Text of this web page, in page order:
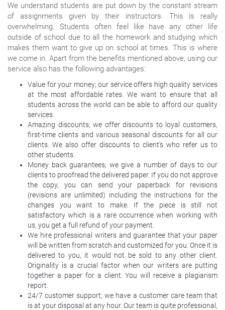
We understand students are put down by the constant stream
of assignments given by their instructors. This is really
overwhelming. Students often feel like have any other life
outside of school due to all the homework and studying which
makes them want to give up on school at times. This is where
we come in. Apart from the benefits mentioned above, using our
service also has the following advantages:
Value for your money; our service offers high quality services
at the most affordable rates. We want to ensure that all
students across the world can be able to afford our quality
services.
Amazing discounts; we offer discounts to loyal customers,
first-time clients and various seasonal discounts for all our
clients. We also offer discounts to client’s who refer us to
other students.
Money back guarantees; we give a number of days to our
clients to proofread the delivered paper. If you do not approve
the copy, you can send your paperback for revisions
(revisions are unlimited) including the instructions for the
changes you want to make. If the piece is still not
satisfactory which is a rare occurrence when working with
us, you get a full refund of your payment.
We hire professional writers and guarantee that your paper
will be written from scratch and customized for you. Once it is
delivered to you, it would not be sold to any other client.
Originality is a crucial factor when our writers are putting
together a paper for a client. You will receive a plagiarism
report.
24/7 customer support; we have a customer care team that
is at your disposal at any hour. Our team is quite professional,